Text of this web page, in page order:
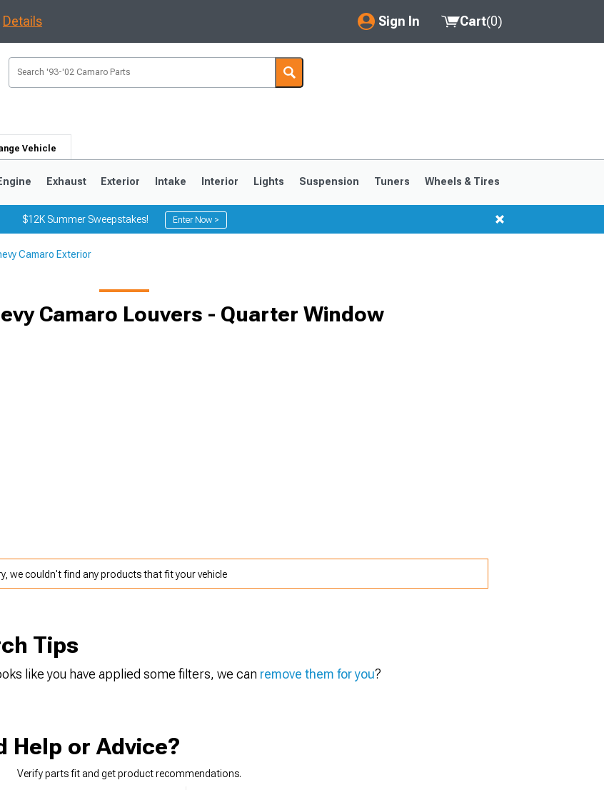
Details Sign In
My Account
Saved Products
Cart(0)
Vehicle
Exhaust Exterior Intake Interior Lights Suspension Tuners Wheels & Tires
$12K Summer Sweepstakes! Enter Now >
Camaro Exterior
Camaro Louvers - Quarter Window
we couldn't find any products that fit your vehicle
Tips
like you have applied some filters, we can remove them for you?
Help or Advice?
Verify parts fit and get product recommendations.